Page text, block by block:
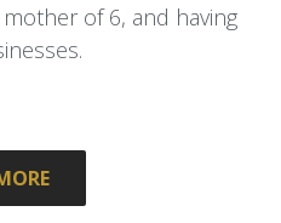
of 6, and having
my life as a wife,
family, and have